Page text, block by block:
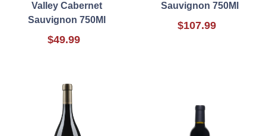
Valley Cabernet
Sauvignon 750Ml
$49.99
Sauvignon 750Ml
$107.99